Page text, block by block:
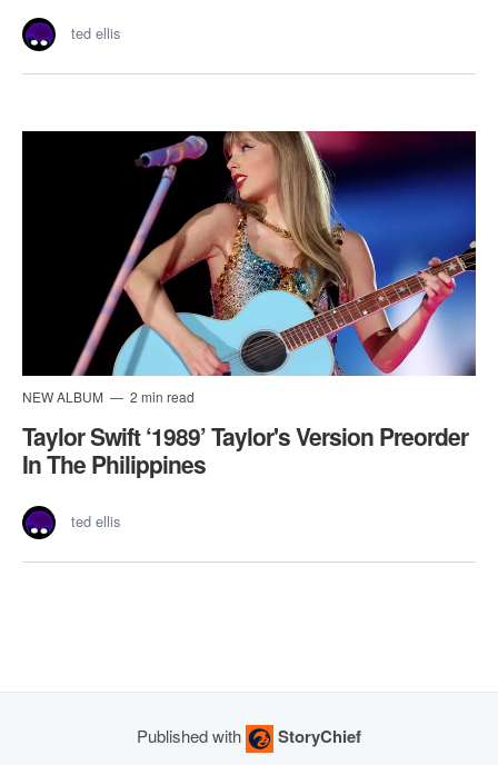
ted ellis
NEW ALBUM 2 min read
Taylor Swift ‘1989’ Taylor's Version Preorder
In The Philippines
ted ellis
Published with StoryChief